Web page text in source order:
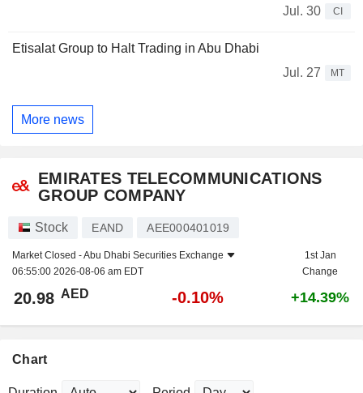
Jul. 30
CI
Etisalat Group to Halt Trading in Abu Dhabi
Jul. 27
MT
More news
EMIRATES TELECOMMUNICATIONS
GROUP COMPANY
Stock EAND AEE000401019
Market Closed -Abu Dhabi Securities Exchange
06:55:00 2026-08-06 am EDT
1st Jan
Change
20.98 AED -0.10% +14.39%
Chart